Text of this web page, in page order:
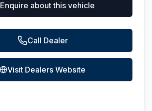
Enquire about this vehicle
Call Dealer
Visit Dealers Website